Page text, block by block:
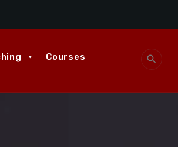
Courses search